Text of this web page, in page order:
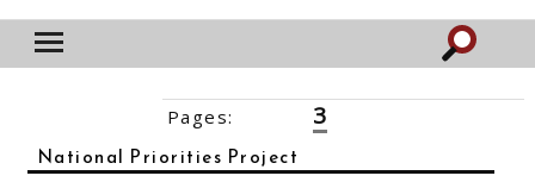
Pages: 3
National Priorities Project